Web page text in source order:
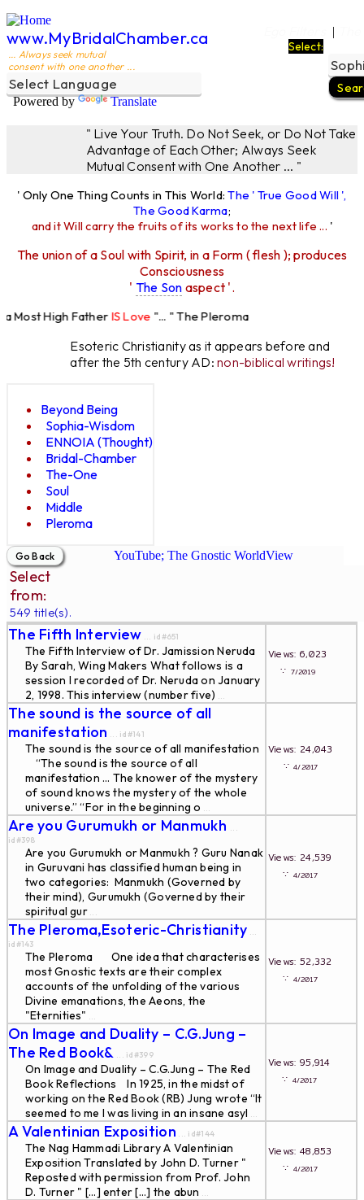
www.MyBridalChamber.ca
... Always seek mutual
consent with one another ...
Powered by Translate
|
Select:
" Live Your Truth. Do Not Seek, or Do Not Take
Advantage of Each Other; Always Seek
Mutual Consent with One Another ... "
' Only One Thing Counts in This World:The ' True Good Will ',
The Good Karma;
and it Will carry the fruits of its works to the next life ... '
The union of a Soul with Spirit, in a Form ( flesh ); produces
Consciousness
' The Son aspect '.
High FatherIS Love"... " The Pleroma
Esoteric Christianity as it appears before and
after the 5th century AD:non-biblical writings!
Beyond Being
Sophia-Wisdom
ENNOIA (Thought)
Bridal-Chamber
The-One
Soul
Middle
Pleroma
YouTube; The Gnostic WorldView
Select
from:
549 title(s).
The Fifth Interview ... id#651
The Fifth Interview of Dr. Jamission Neruda
By Sarah, Wing Makers What follows is a
session I recorded of Dr. Neruda on January
2, 1998. This interview (number five) ...
Views: 6,023
∵ 7/2019
The sound is the source of all
manifestation ... id#141
The sound is the source of all manifestation
“The sound is the source of all
manifestation … The knower of the mystery
of sound knows the mystery of the whole
universe.” “For in the beginning o ...
Views: 24,043
∵4/2017
Are you Gurumukh or Manmukh ...
id#398
Are you Gurumukh or Manmukh ? Guru Nanak
in Guruvani has classified human being in
two categories: Manmukh (Governed by
their mind), Gurumukh (Governed by their
spiritual gur...
Views: 24,539
∵ 4/2017
The Pleroma,Esoteric-Christianity ...
id#143
The Pleroma One idea that characterises
most Gnostic texts are their complex
accounts of the unfolding of the various
Divine emanations, the Aeons, the
"Eternities" ...
Views: 52,332
∵ 4/2017
On Image and Duality – C.G.Jung –
The Red Book& ... id#399
On Image and Duality – C.G.Jung – The Red
Book Reflections In 1925, in the midst of
working on the Red Book (RB) Jung wrote “It
seemed to me I was living in an insane asyl ...
Views: 95,914
∵ 4/2017
A Valentinian Exposition ... id#144
The Nag Hammadi Library A Valentinian
Exposition Translated by John D. Turner "
Reposted with permission from Prof. John
D. Turner " [...] enter [...] the abun ...
Views: 48,853
∵ 4/2017